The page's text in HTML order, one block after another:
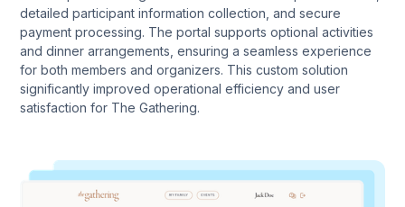
detailed participant information collection, and secure
payment processing. The portal supports optional activities
and dinner arrangements, ensuring a seamless experience
for both members and organizers. This custom solution
significantly improved operational efficiency and user
satisfaction for The Gathering.